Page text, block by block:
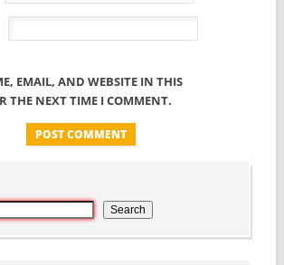
EMAIL, AND WEBSITE IN THIS
THE NEXT TIME I COMMENT.
Search